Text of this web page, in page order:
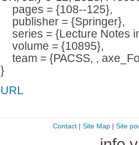
pages = {108--125},
publisher = {Springer},
series = {Lecture Notes
volume = {10895},
team = {PACSS, ,
}
URL
Contact| Site Map| Site